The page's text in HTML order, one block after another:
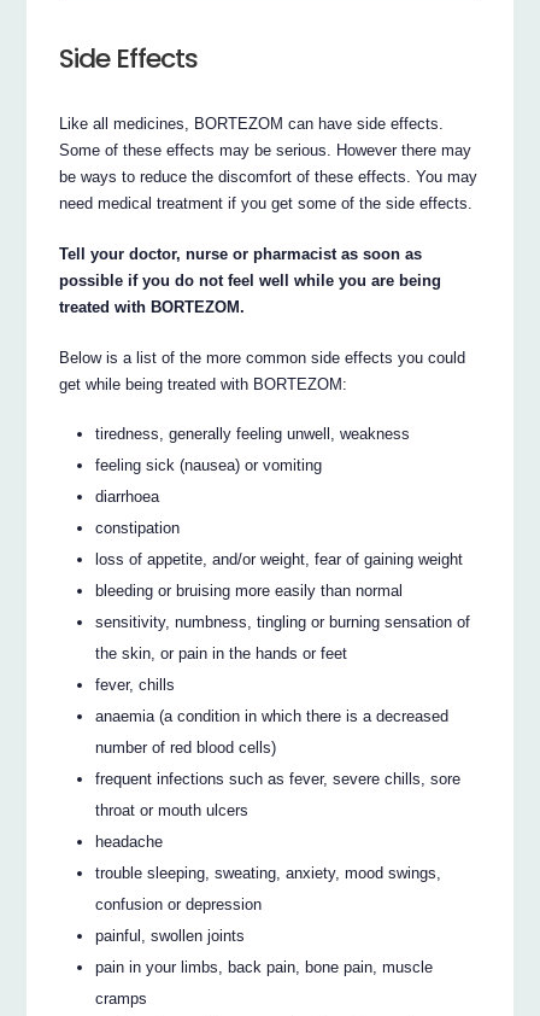
Side Effects
Like all medicines, BORTEZOM can have side effects.
Some of these effects may be serious. However there may
be ways to reduce the discomfort of these effects. You may
need medical treatment if you get some of the side effects.
Tell your doctor, nurse or pharmacist as soon as
possible if you do not feel well while you are being
treated with BORTEZOM.
Below is a list of the more common side effects you could
get while being treated with BORTEZOM:
tiredness, generally feeling unwell, weakness
feeling sick (nausea) or vomiting
diarrhoea
constipation
loss of appetite, and/or weight, fear of gaining weight
bleeding or bruising more easily than normal
sensitivity, numbness, tingling or burning sensation of
the skin, or pain in the hands or feet
fever, chills
anaemia (a condition in which there is a decreased
number of red blood cells)
frequent infections such as fever, severe chills, sore
throat or mouth ulcers
headache
trouble sleeping, sweating, anxiety, mood swings,
confusion or depression
painful, swollen joints
pain in your limbs, back pain, bone pain, muscle
cramps